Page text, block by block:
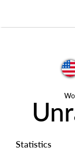
Statistics